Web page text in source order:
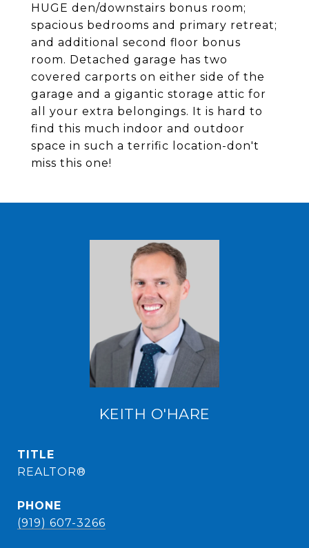
HUGE den/downstairs bonus room;
spacious bedrooms and primary retreat;
and additional second floor bonus
room. Detached garage has two
covered carports on either side of the
garage and a gigantic storage attic for
all your extra belongings. It is hard to
find this much indoor and outdoor
space in such a terrific location-don't
miss this one!
KEITH O'HARE
TITLE
REALTOR®
PHONE
(919) 607-3266